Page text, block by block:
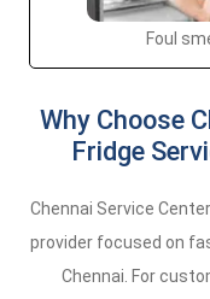
Foul
Why Choose
Fridge
Chennai Service
provider focused on
Chennai. For